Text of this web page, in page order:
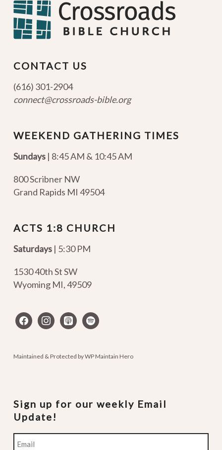
CONTACT US
(616) 301-2904
connect@crossroads-bible.org
WEEKEND GATHERING TIMES
Sundays| 8:45 AM & 10:45 AM
800 Scribner NW
Grand Rapids MI 49504
ACTS 1:8 CHURCH
Saturdays | 5:30 PM
1530 40th St SW
Wyoming MI,49509
facebookinstagram
apple-spotify
Maintained & Protected byWP Maintain Hero
Sign up for our weekly Email
Update!
Email